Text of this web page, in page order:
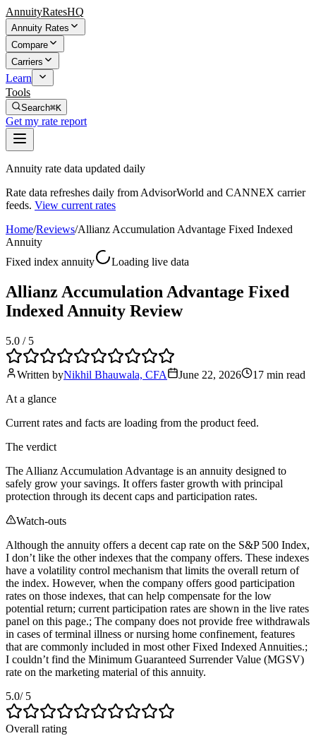
AnnuityRatesHQ
Annuity Rates
Compare
Carriers
Learn
Tools
Search⌘K
Get my rate report
Annuity rate data updated daily
Rate data refreshes daily from AdvisorWorld and CANNEX carrier
feeds. View current rates
Home/Reviews/Allianz Accumulation Advantage Fixed Indexed
Annuity
Fixed index annuity
Loading live data
Allianz Accumulation Advantage Fixed
Indexed Annuity Review
5.0 / 5
Written byNikhil Bhauwala, CFA June 22, 2026 17 min read
At a glance
Current rates and facts are loading from the product feed.
The verdict
The Allianz Accumulation Advantage is an annuity designed to
safely grow your savings. It offers faster growth with principal
protection through its decent caps and participation rates.
Watch-outs
Although the annuity offers a decent cap rate on the S&P 500 Index,
I don’t like the other indexes that the company offers. These indexes
have a volatility control mechanism that limits the overall return of
the index. However, when the company offers good participation
rates on those indexes, that can help compensate for the low
potential return; current participation rates are shown in the live rates
panel on this page.; The company does not provide free withdrawals
in cases of terminal illness or nursing home confinement, features
that are commonly included in most other Fixed Indexed Annuities.;
I couldn’t find the Minimum Guaranteed Surrender Value (MGSV)
rate on the marketing material of this annuity.
5.0/ 5
Overall rating